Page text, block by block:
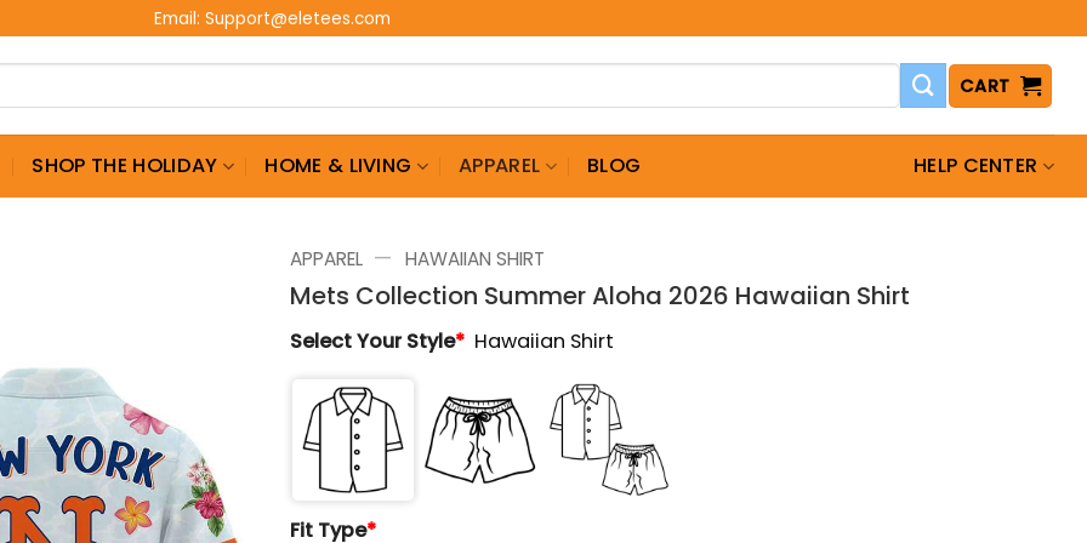
Email: Support@eletees.com
CART
SHOP THE HOLIDAY HOME & LIVING APPAREL BLOG HELP CENTER
APPAREL — HAWAIIAN SHIRT
Mets Collection Summer Aloha 2026 Hawaiian Shirt
Select Your Style* Hawaiian Shirt
Fit Type*